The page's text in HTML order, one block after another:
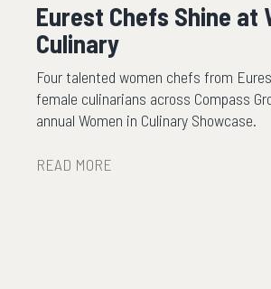
Eurest Chefs Shine at
Culinary
Four talented women chefs from
female culinarians across Compass
annual Women in Culinary Showcase.
READ MORE